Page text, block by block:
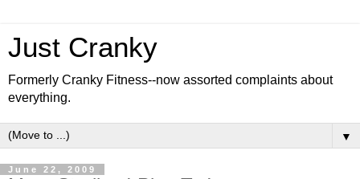
Just Cranky
Formerly Cranky Fitness--now assorted complaints about
everything.
▼
June 22, 2009